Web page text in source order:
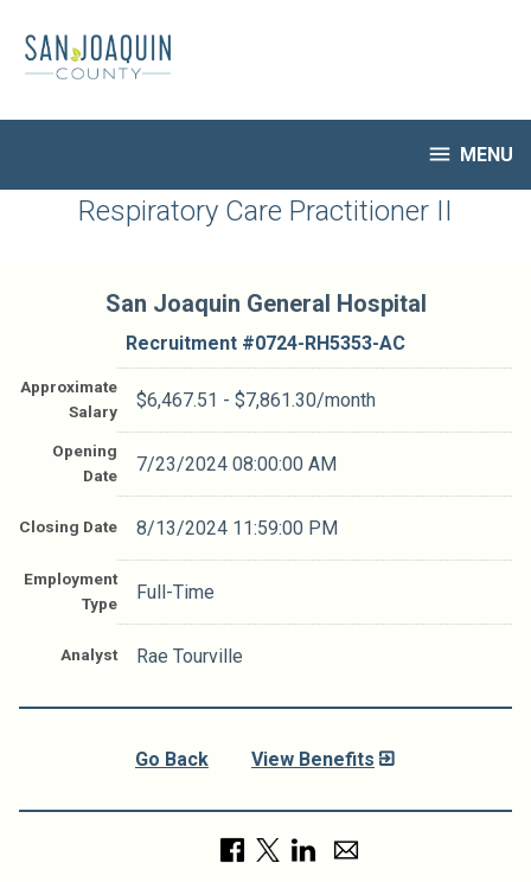
main
content
 MENU
HR Home
Notify Me of New Jobs
Closed Jobs
Job Descriptions
Respiratory Care Practitioner II
San Joaquin General Hospital
Recruitment #0724-RH5353-AC
Approximate
Salary
$6,467.51 - $7,861.30/month
Opening
Date
7/23/2024 08:00:00 AM
Closing Date 8/13/2024 11:59:00 PM
Employment
Type
Full-Time
Analyst Rae Tourville
Go Back View Benefits